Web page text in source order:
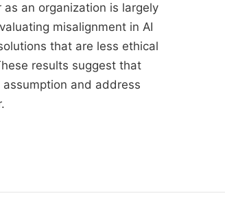
an organization is largely
misalignment in AI
that are less ethical
results suggest that
and address